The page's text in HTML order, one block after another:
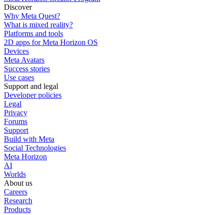
Discover
Why Meta Quest?
What is mixed reality?
Platforms and tools
2D apps for Meta Horizon OS
Devices
Meta Avatars
Success stories
Use cases
Support and legal
Developer policies
Legal
Privacy
Forums
Support
Build with Meta
Social Technologies
Meta Horizon
AI
Worlds
About us
Careers
Research
Products